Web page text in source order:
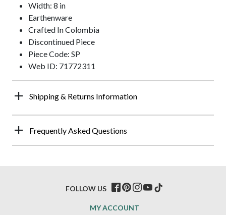
Width: 8 in
Earthenware
Crafted In Colombia
Discontinued Piece
Piece Code: SP
Web ID: 71772311
Shipping & Returns Information
Frequently Asked Questions
MY ACCOUNT
FOLLOW US